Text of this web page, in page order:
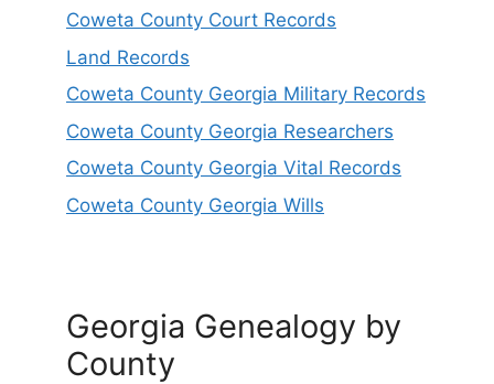
Coweta County Court Records
Land Records
Coweta County Georgia Military Records
Coweta County Georgia Researchers
Coweta County Georgia Vital Records
Coweta County Georgia Wills
Georgia Genealogy by
County